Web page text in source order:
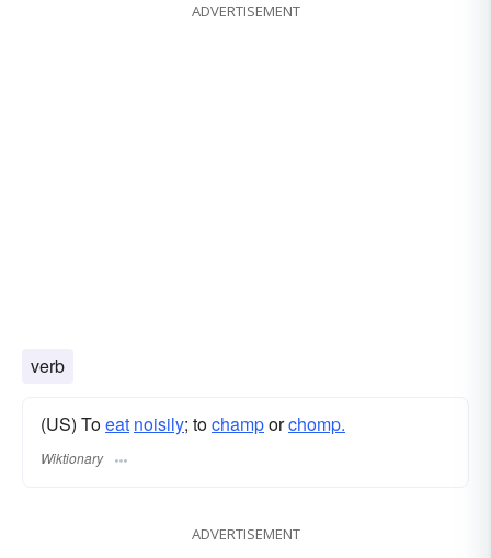
ADVERTISEMENT
verb
(US) Toeat noisily; tochamporchomp.
Wiktionary
ADVERTISEMENT